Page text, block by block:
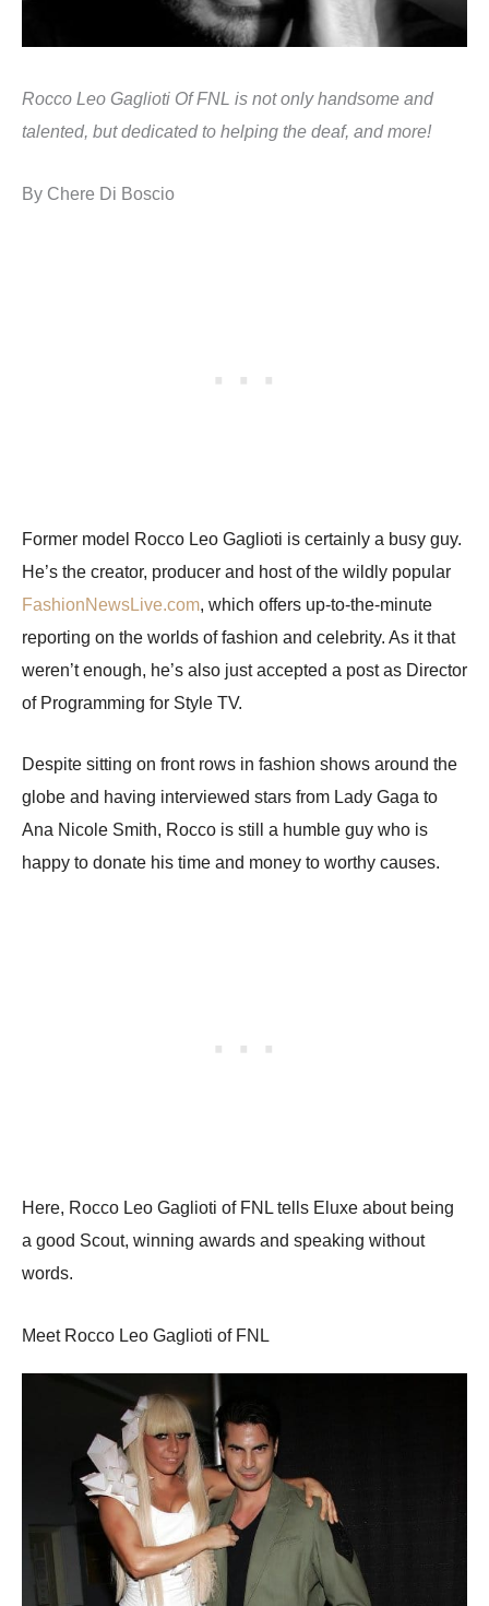
Rocco Leo Gaglioti Of FNL is not only handsome and
talented, but dedicated to helping the deaf, and more!
By Chere Di Boscio
Former model Rocco Leo Gaglioti is certainly a busy guy.
He’s the creator, producer and host of the wildly popular
FashionNewsLive.com, which offers up-to-the-minute
reporting on the worlds of fashion and celebrity. As it that
weren’t enough, he’s also just accepted a post as Director
of Programming for Style TV.
Despite sitting on front rows in fashion shows around the
globe and having interviewed stars from Lady Gaga to
Ana Nicole Smith, Rocco is still a humble guy who is
happy to donate his time and money to worthy causes.
Here, Rocco Leo Gaglioti of FNL tells Eluxe about being
a good Scout, winning awards and speaking without
words.
Meet Rocco Leo Gaglioti of FNL